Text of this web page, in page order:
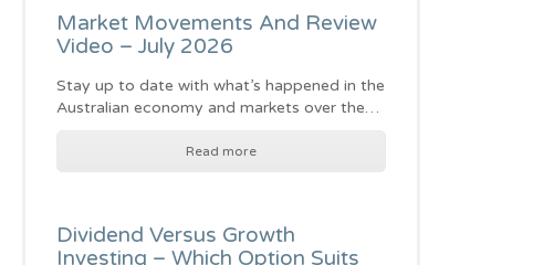
Market Movements And Review
Video – July 2026
Stay up to date with what’s happened in the
Australian economy and markets over the…
Read more
Dividend Versus Growth
Investing – Which Option Suits